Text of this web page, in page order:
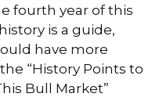
fourth year of this
is a guide,
have more
“History Points to
Bull Market”